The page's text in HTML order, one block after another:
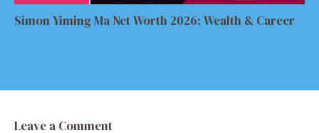
Simon Yiming Ma Net Worth 2026: Wealth & Career
Leave a Comment